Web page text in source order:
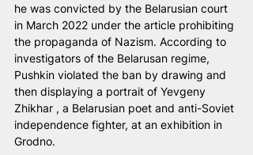
he was convicted by the Belarusian court
in March 2022 under the article prohibiting
the propaganda of Nazism. According to
investigators of the Belarusan regime,
Pushkin violated the ban by drawing and
then displaying a portrait of Yevgeny
Zhikhar , a Belarusian poet and anti-Soviet
independence fighter, at an exhibition in
Grodno.